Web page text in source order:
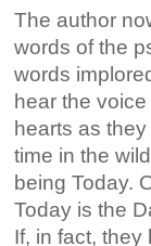
The author
words of the
words
hear the
hearts as
time in the
being Today.
Today is the
If, in fact, they